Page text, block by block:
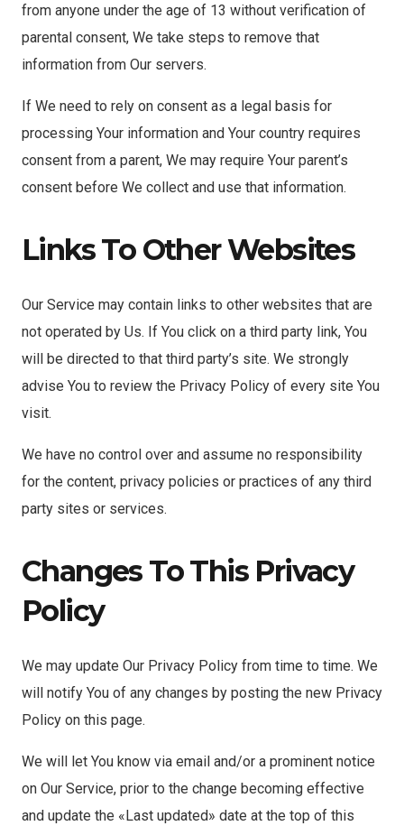
from anyone under the age of 13 without verification of
parental consent, We take steps to remove that
information from Our servers.
If We need to rely on consent as a legal basis for
processing Your information and Your country requires
consent from a parent, We may require Your parent’s
consent before We collect and use that information.
Links To Other Websites
Our Service may contain links to other websites that are
not operated by Us. If You click on a third party link, You
will be directed to that third party’s site. We strongly
advise You to review the Privacy Policy of every site You
visit.
We have no control over and assume no responsibility
for the content, privacy policies or practices of any third
party sites or services.
Changes To This Privacy
Policy
We may update Our Privacy Policy from time to time. We
will notify You of any changes by posting the new Privacy
Policy on this page.
We will let You know via email and/or a prominent notice
on Our Service, prior to the change becoming effective
and update the «Last updated» date at the top of this